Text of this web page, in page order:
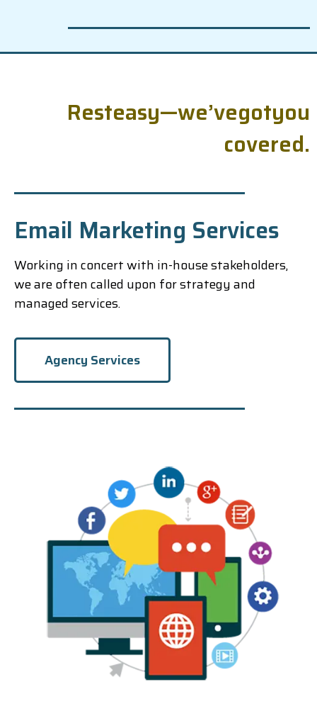
Resteasy—we’vegotyou
covered.
Email Marketing Services
Working in concert with in-house stakeholders,
we are often called upon for strategy and
managed services.
Agency Services